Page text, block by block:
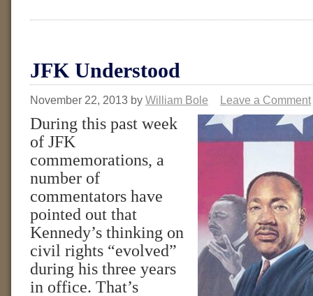
JFK Understood
November 22, 2013 by William Bole Leave a Comment
During this past week
of JFK
commemorations, a
number of
commentators have
pointed out that
Kennedy’s thinking on
civil rights “evolved”
during his three years
in office. That’s